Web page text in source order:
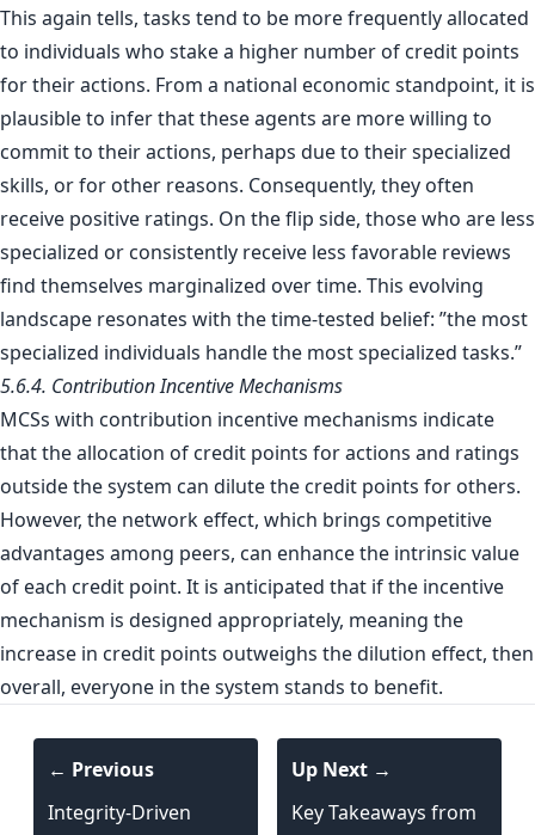
This again tells, tasks tend to be more frequently allocated
to individuals who stake a higher number of credit points
for their actions. From a national economic standpoint, it is
plausible to infer that these agents are more willing to
commit to their actions, perhaps due to their specialized
skills, or for other reasons. Consequently, they often
receive positive ratings. On the flip side, those who are less
specialized or consistently receive less favorable reviews
find themselves marginalized over time. This evolving
landscape resonates with the time-tested belief: ”the most
specialized individuals handle the most specialized tasks.”
5.6.4. Contribution Incentive Mechanisms
MCSs with contribution incentive mechanisms indicate
that the allocation of credit points for actions and ratings
outside the system can dilute the credit points for others.
However, the network effect, which brings competitive
advantages among peers, can enhance the intrinsic value
of each credit point. It is anticipated that if the incentive
mechanism is designed appropriately, meaning the
increase in credit points outweighs the dilution effect, then
overall, everyone in the system stands to benefit.
← Previous
Integrity-Driven
Up Next →
Key Takeaways from